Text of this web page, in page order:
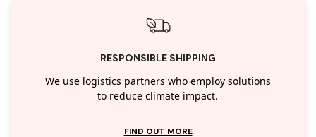
RESPONSIBLE SHIPPING
We use logistics partners who employ solutions
to reduce climate impact.
FIND OUT MORE